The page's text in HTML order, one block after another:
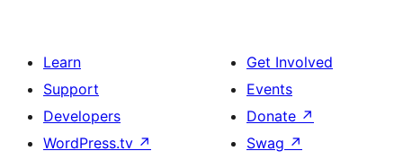
Learn
Support
Developers
WordPress.tv ↗
Get Involved
Events
Donate ↗
Swag ↗